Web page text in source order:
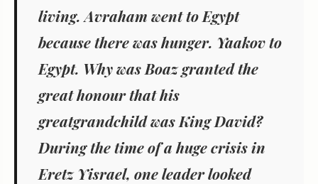
living. Avraham went to Egypt
because there was hunger. Yaakov to
Egypt. Why was Boaz granted the
great honour that his
greatgrandchild was King David?
During the time of a huge crisis in
Eretz Yisrael, one leader looked